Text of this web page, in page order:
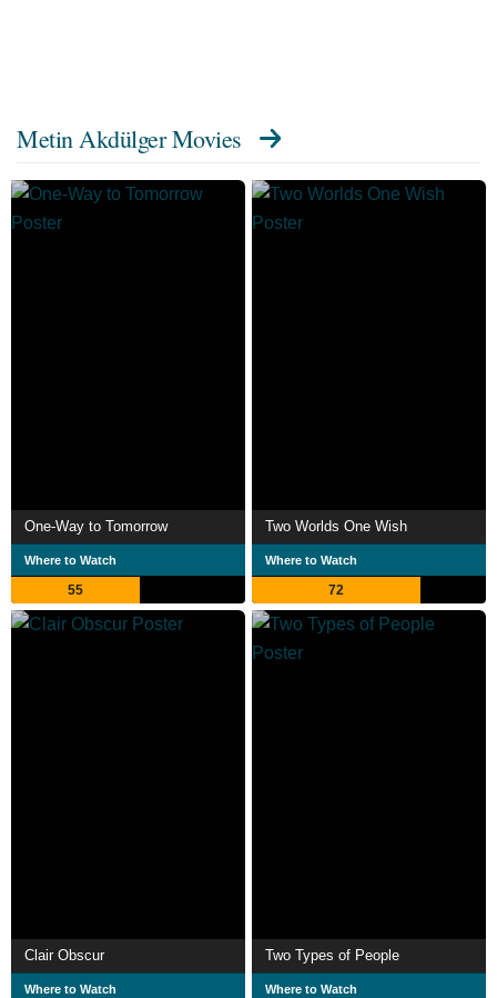
Metin Akdülger Movies
One-Way to Tomorrow
Where to Watch
55
Two Worlds One Wish
Where to Watch
72
Clair Obscur
Where to Watch
Two Types of People
Where to Watch